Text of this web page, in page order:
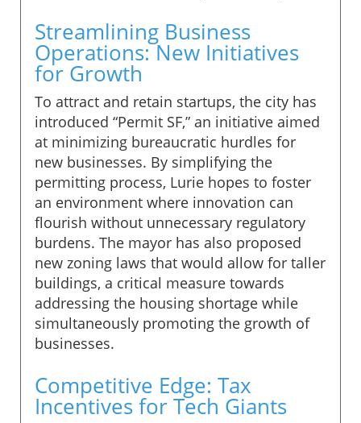
Streamlining Business
Operations: New Initiatives
for Growth
To attract and retain startups, the city has
introduced “Permit SF,” an initiative aimed
at minimizing bureaucratic hurdles for
new businesses. By simplifying the
permitting process, Lurie hopes to foster
an environment where innovation can
flourish without unnecessary regulatory
burdens. The mayor has also proposed
new zoning laws that would allow for taller
buildings, a critical measure towards
addressing the housing shortage while
simultaneously promoting the growth of
businesses.
Competitive Edge: Tax
Incentives for Tech Giants